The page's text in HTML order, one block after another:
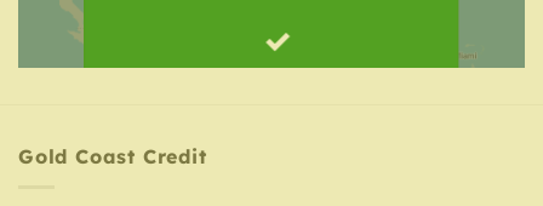
Gold Coast Credit